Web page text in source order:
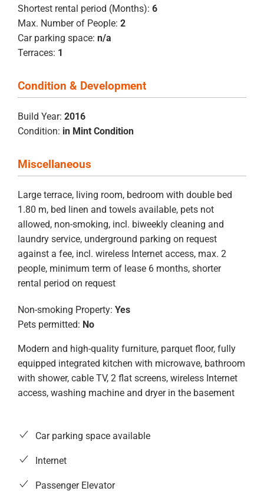
Shortest rental period (Months): 6
Max. Number of People: 2
Car parking space: n/a
Terraces: 1
Condition & Development
Build Year: 2016
Condition: in Mint Condition
Miscellaneous
Large terrace, living room, bedroom with double bed
1.80 m, bed linen and towels available, pets not
allowed, non-smoking, incl. biweekly cleaning and
laundry service, underground parking on request
against a fee, incl. wireless Internet access, max. 2
people, minimum term of lease 6 months, shorter
rental period on request
Non-smoking Property: Yes
Pets permitted: No
Modern and high-quality furniture, parquet floor, fully
equipped integrated kitchen with microwave, bathroom
with shower, cable TV, 2 flat screens, wireless Internet
access, washing machine and dryer in the basement
Car parking space available
Internet
Passenger Elevator